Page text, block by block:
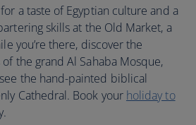
a taste of Egyptian culture and a
skills at the Old Market, a
you’re there, discover the
the grand Al Sahaba Mosque,
the hand-painted biblical
Cathedral. Book your holiday to